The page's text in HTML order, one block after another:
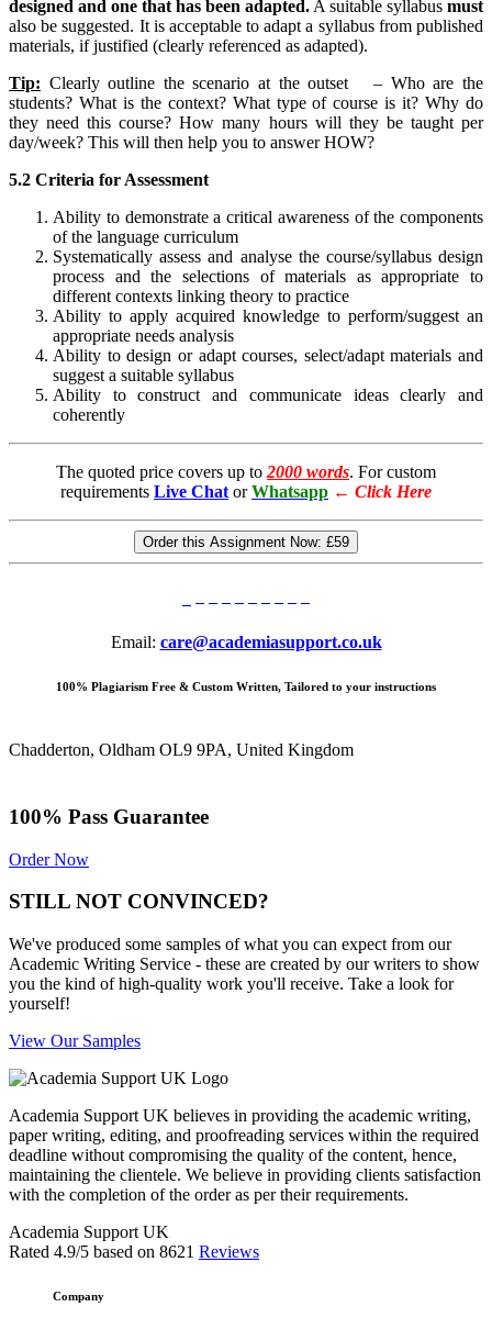
designed and one that has been adapted. A suitable syllabus must
also be suggested. It is acceptable to adapt a syllabus from published
materials, if justified (clearly referenced as adapted).
Tip: Clearly outline the scenario at the outset – Who are the
students? What is the context? What type of course is it? Why do
they need this course? How many hours will they be taught per
day/week? This will then help you to answer HOW?
5.2 Criteria for Assessment
Ability to demonstrate a critical awareness of the components
of the language curriculum
Systematically assess and analyse the course/syllabus design
process and the selections of materials as appropriate to
different contexts linking theory to practice
Ability to apply acquired knowledge to perform/suggest an
appropriate needs analysis
Ability to design or adapt courses, select/adapt materials and
suggest a suitable syllabus
Ability to construct and communicate ideas clearly and
coherently
The quoted price covers up to 2000 words. For custom
requirements Live Chat or Whatsapp ← Click Here
Order this Assignment Now: £59
Email: care@academiasupport.co.uk
100% Plagiarism Free & Custom Written, Tailored to your instructions
Chadderton, Oldham OL9 9PA, United Kingdom
100% Pass Guarantee
Order Now
STILL NOT CONVINCED?
We've produced some samples of what you can expect from our
Academic Writing Service - these are created by our writers to show
you the kind of high-quality work you'll receive. Take a look for
yourself!
View Our Samples
Academia Support UK believes in providing the academic writing,
paper writing, editing, and proofreading services within the required
deadline without compromising the quality of the content, hence,
maintaining the clientele. We believe in providing clients satisfaction
with the completion of the order as per their requirements.
Academia Support UK
Rated 4.9/5 based on 8621 Reviews
Company